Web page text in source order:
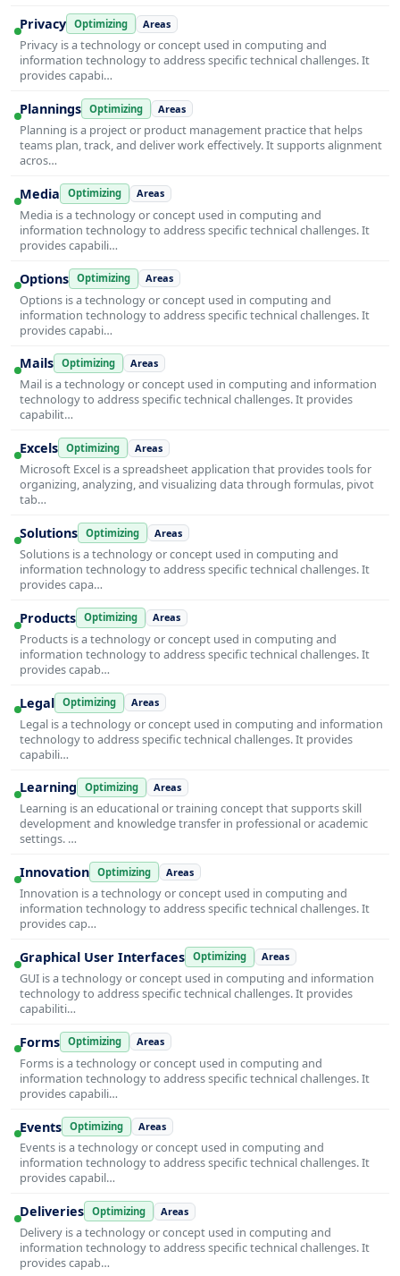
Privacy Optimizing Areas
Privacy is a technology or concept used in computing and
information technology to address specific technical challenges. It
provides capabi…
Plannings Optimizing Areas
Planning is a project or product management practice that helps
teams plan, track, and deliver work effectively. It supports alignment
acros…
Media Optimizing Areas
Media is a technology or concept used in computing and
information technology to address specific technical challenges. It
provides capabili…
Options Optimizing Areas
Options is a technology or concept used in computing and
information technology to address specific technical challenges. It
provides capabi…
Mails Optimizing Areas
Mail is a technology or concept used in computing and information
technology to address specific technical challenges. It provides
capabilit…
Excels Optimizing Areas
Microsoft Excel is a spreadsheet application that provides tools for
organizing, analyzing, and visualizing data through formulas, pivot
tab…
Solutions Optimizing Areas
Solutions is a technology or concept used in computing and
information technology to address specific technical challenges. It
provides capa…
Products Optimizing Areas
Products is a technology or concept used in computing and
information technology to address specific technical challenges. It
provides capab…
Legal Optimizing Areas
Legal is a technology or concept used in computing and information
technology to address specific technical challenges. It provides
capabili…
Learning Optimizing Areas
Learning is an educational or training concept that supports skill
development and knowledge transfer in professional or academic
settings. …
Innovation Optimizing Areas
Innovation is a technology or concept used in computing and
information technology to address specific technical challenges. It
provides cap…
Graphical User Interfaces Optimizing Areas
GUI is a technology or concept used in computing and information
technology to address specific technical challenges. It provides
capabiliti…
Forms Optimizing Areas
Forms is a technology or concept used in computing and
information technology to address specific technical challenges. It
provides capabili…
Events Optimizing Areas
Events is a technology or concept used in computing and
information technology to address specific technical challenges. It
provides capabil…
Deliveries Optimizing Areas
Delivery is a technology or concept used in computing and
information technology to address specific technical challenges. It
provides capab…